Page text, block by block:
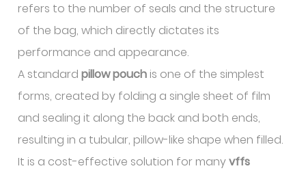
refers to the number of seals and the structure
of the bag, which directly dictates its
performance and appearance.
A standardpillow pouch is one of the simplest
forms, created by folding a single sheet of film
and sealing it along the back and both ends,
resulting in a tubular, pillow-like shape when filled.
It is a cost-effective solution for manyvffs